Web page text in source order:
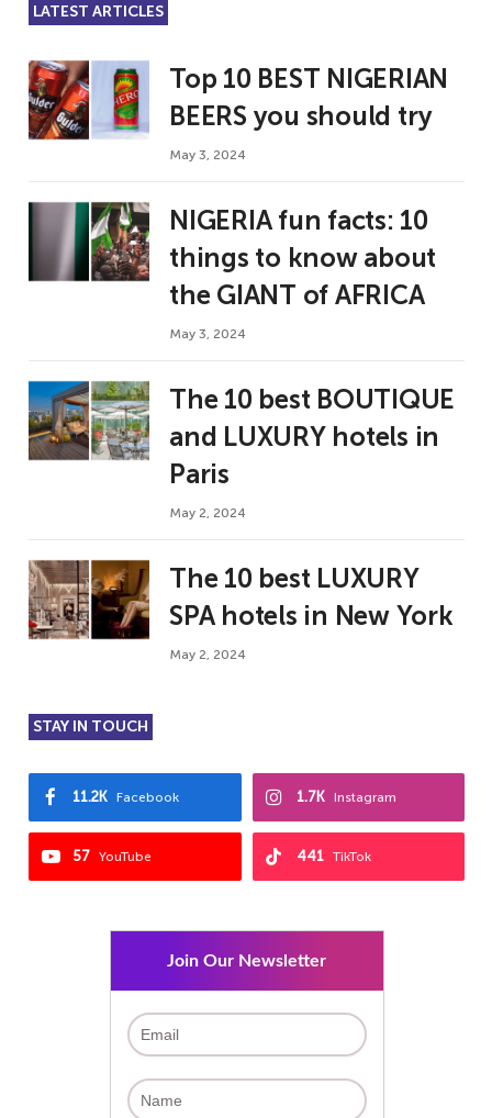
LATEST ARTICLES
Top 10 BEST NIGERIAN
BEERS you should try
May 3, 2024
NIGERIA fun facts: 10
things to know about
the GIANT of AFRICA
May 3, 2024
The 10 best BOUTIQUE
and LUXURY hotels in
Paris
May 2, 2024
The 10 best LUXURY
SPA hotels in New York
May 2, 2024
STAY IN TOUCH
Facebook
11.2K Instagram
1.7K
YouTube
57 TikTok
441
Join Our Newsletter